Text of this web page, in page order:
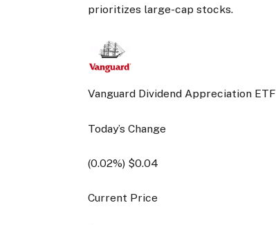
prioritizes large-cap stocks.
Vanguard Dividend Appreciation ETF
Today’s Change
(0.02%) $0.04
Current Price